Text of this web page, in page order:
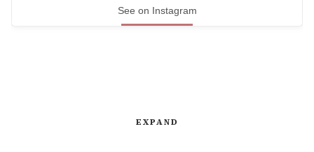
See on Instagram
EXPAND